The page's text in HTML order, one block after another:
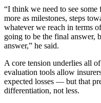
“I think we need to see
more as milestones, steps
whatever we reach in terms
going to be the final answer,
answer,” he said.
A core tension underlies all
evaluation tools allow
expected losses — but that
differentiation, not less.